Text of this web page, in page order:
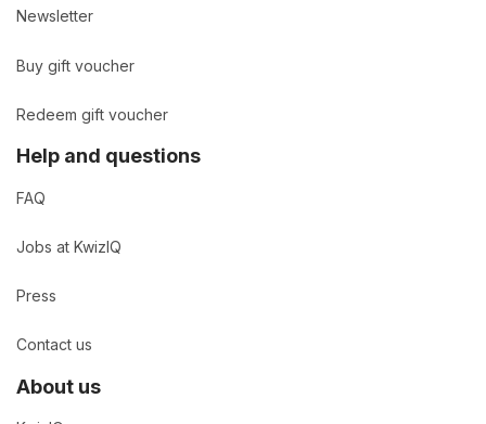
Newsletter
Buy gift voucher
Redeem gift voucher
Help and questions
FAQ
Jobs at KwizIQ
Press
Contact us
About us